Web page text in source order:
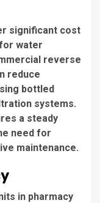
significant cost
water
reverse
reduce
bottled
systems.
a steady
need for
maintenance.
in pharmacy